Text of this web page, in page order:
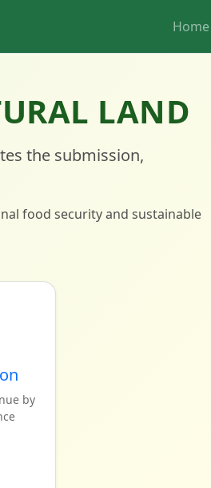
Home
LAND
the submission,
food security and sustainable
by